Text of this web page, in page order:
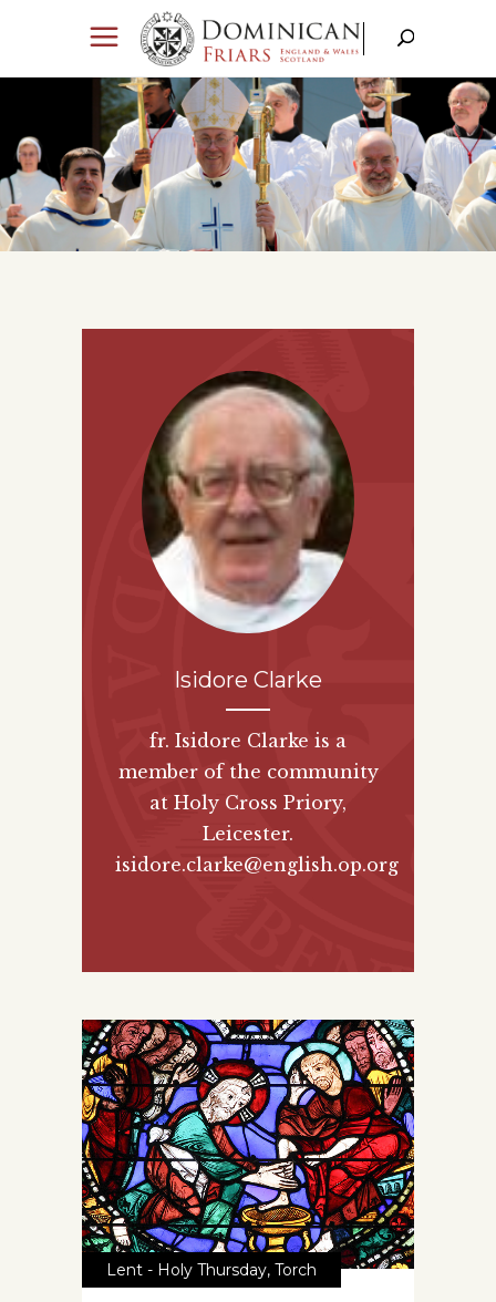
Isidore Clarke
fr. Isidore Clarke is a
member of the community
at Holy Cross Priory,
Leicester.
isidore.clarke@english.op.org
Lent - Holy Thursday, Torch